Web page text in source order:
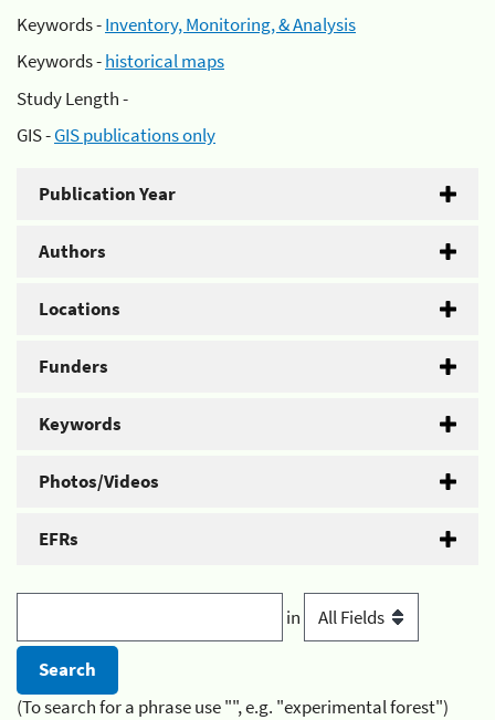
Keywords -Inventory, Monitoring, & Analysis
Keywords -historical maps
Study Length -
GIS -GIS publications only
Publication Year
Authors
Locations
Funders
Keywords
Photos/Videos
EFRs
in
(To search for a phrase use "", e.g. "experimental forest")